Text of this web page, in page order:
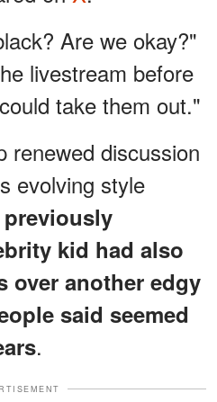
Are we okay?"
livestream before
take them out."
renewed discussion
evolving style
previously
kid had also
over another edgy
said seemed
.